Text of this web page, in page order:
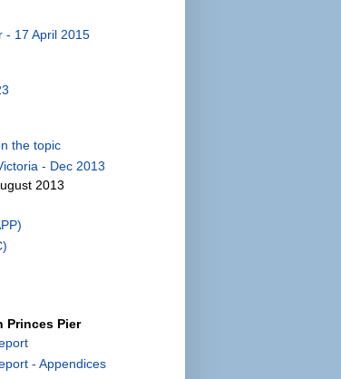
- 17 April 2015
the topic
- Dec 2013
2013
Princes Pier
- Appendices